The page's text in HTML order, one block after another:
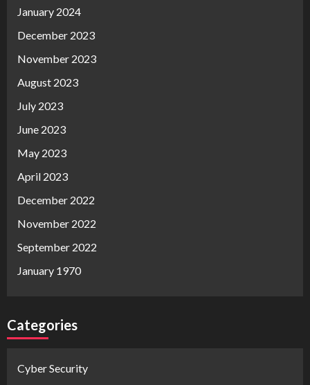
January 2024
December 2023
November 2023
August 2023
July 2023
June 2023
May 2023
April 2023
December 2022
November 2022
September 2022
January 1970
Categories
Cyber Security